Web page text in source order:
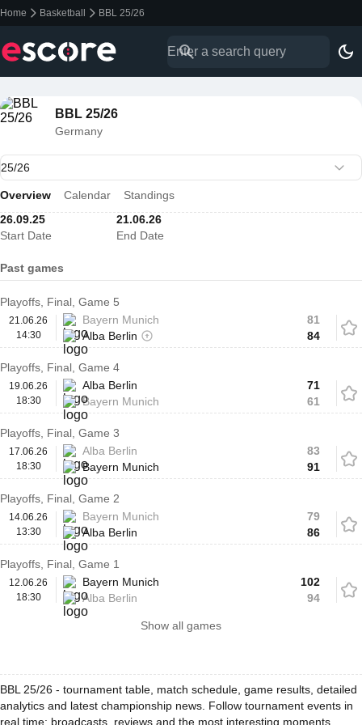
Home Basketball BBL 25/26
BBL 25/26
Germany
Overview Calendar
Standings
26.09.25
Start Date
21.06.26
End Date
Past games
Playoffs, Final, Game 5
21.06.26
14:30
Bayern Munich
Alba Berlin
81
84
Playoffs, Final, Game 4
19.06.26
18:30
Alba Berlin
Bayern Munich
71
61
Playoffs, Final, Game 3
17.06.26
18:30
Alba Berlin
Bayern Munich
83
91
Playoffs, Final, Game 2
14.06.26
13:30
Bayern Munich
Alba Berlin
79
86
Playoffs, Final, Game 1
12.06.26
18:30
Bayern Munich
Alba Berlin
102
94
Show all games
BBL 25/26 - tournament table, match schedule, game results, detailed
analytics and latest championship news. Follow tournament events in
real time: broadcasts, reviews and the most interesting moments.